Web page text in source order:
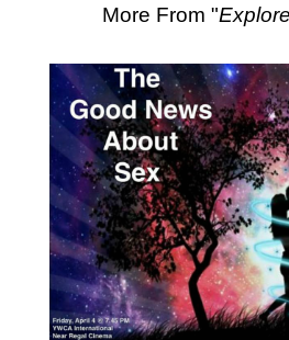
More From "